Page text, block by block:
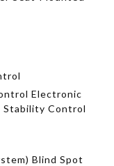
Electronic
Stability Control
Blind Spot